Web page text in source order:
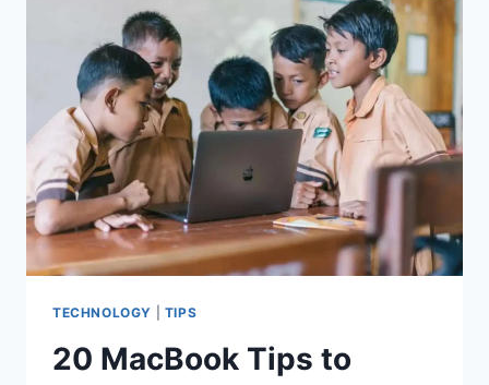
TO
MACHINE
NEEDS
TECHNOLOGY TIPS
20 MacBook Tips to